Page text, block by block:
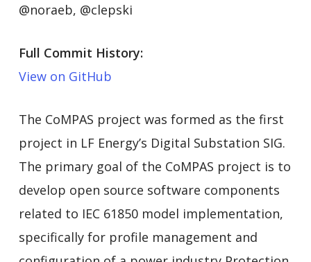
@noraeb, @clepski
Full Commit History:
View on GitHub
The CoMPAS project was formed as the first
project in LF Energy’s Digital Substation SIG.
The primary goal of the CoMPAS project is to
develop open source software components
related to IEC 61850 model implementation,
specifically for profile management and